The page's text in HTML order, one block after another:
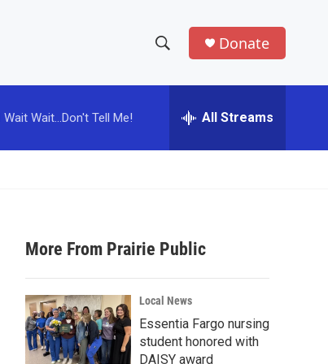
h
w
a
r
c
h
e
h
Donate
Wait Wait...Don't Tell Me! All Streams
More From Prairie Public
Local News
Essentia Fargo nursing
student honored with
DAISY award